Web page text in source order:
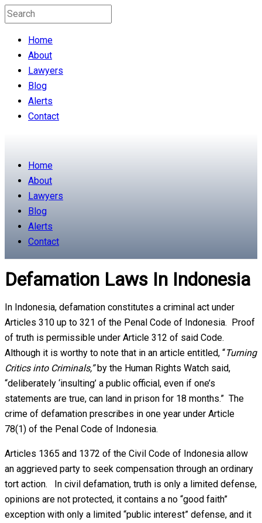
Home
About
Lawyers
Blog
Alerts
Contact
Home
About
Lawyers
Blog
Alerts
Contact
Defamation Laws In Indonesia
In Indonesia, defamation constitutes a criminal act under
Articles 310 up to 321 of the Penal Code of Indonesia. Proof
of truth is permissible under Article 312 of said Code.
Although it is worthy to note that in an article entitled, “Turning
Critics into Criminals,”by the Human Rights Watch said,
“deliberately ‘insulting’ a public official, even if one’s
statements are true, can land in prison for 18 months.” The
crime of defamation prescribes in one year under Article
78(1) of the Penal Code of Indonesia.
Articles 1365 and 1372 of the Civil Code of Indonesia allow
an aggrieved party to seek compensation through an ordinary
tort action. In civil defamation, truth is only a limited defense,
opinions are not protected, it contains a no “good faith”
exception with only a limited “public interest” defense, and it